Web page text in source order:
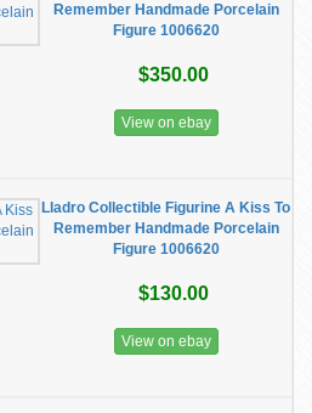
Remember Handmade Porcelain
Figure 1006620
$350.00
View on ebay
Lladro Collectible Figurine A Kiss To
Remember Handmade Porcelain
Figure 1006620
$130.00
View on ebay